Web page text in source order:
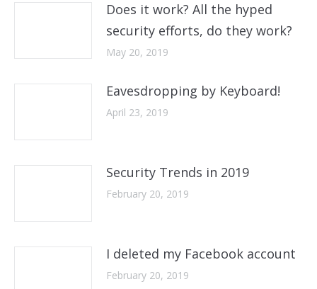
Does it work? All the hyped
security efforts, do they work?
May 20, 2019
Eavesdropping by Keyboard!
April 23, 2019
Security Trends in 2019
February 20, 2019
I deleted my Facebook account
February 20, 2019